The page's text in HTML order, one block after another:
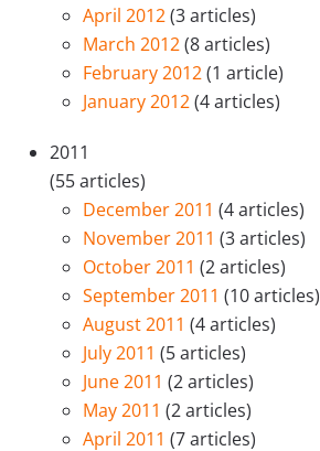
April 2012(3 articles)
March 2012(8 articles)
February 2012(1 article)
January 2012(4 articles)
2011
(55 articles)
December 2011 (4 articles)
November 2011 (3 articles)
October 2011 (2 articles)
September 2011 (10 articles)
August 2011 (4 articles)
July 2011 (5 articles)
June 2011 (2 articles)
May 2011 (2 articles)
April 2011 (7 articles)